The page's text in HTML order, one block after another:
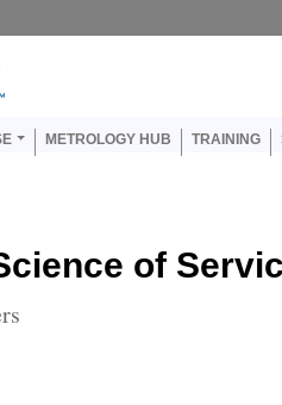
METROLOGY HUB TRAINING
of